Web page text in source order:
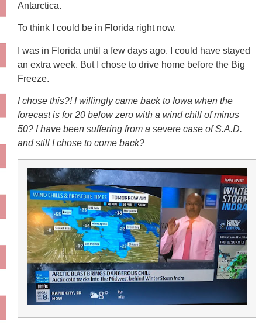
Antarctica.
To think I could be in Florida right now.
I was in Florida until a few days ago. I could have stayed
an extra week. But I chose to drive home before the Big
Freeze.
I chose this?! I willingly came back to Iowa when the
forecast is for 20 below zero with a wind chill of minus
50? I have been suffering from a severe case of S.A.D.
and still I chose to come back?